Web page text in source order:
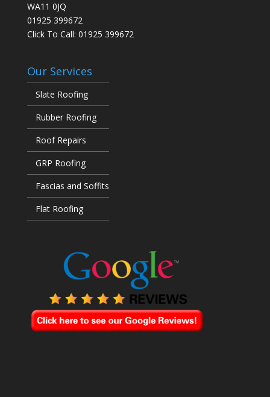
WA11 0JQ
01925 399672
Click To Call: 01925 399672
Our Services
Slate Roofing
Rubber Roofing
Roof Repairs
GRP Roofing
Fascias and Soffits
Flat Roofing